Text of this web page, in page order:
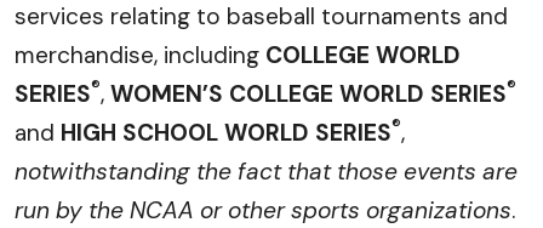
services relating to baseball tournaments and
merchandise, including COLLEGE WORLD
SERIES®, WOMEN’S COLLEGE WORLD SERIES®
and HIGH SCHOOL WORLD SERIES®,
notwithstanding the fact that those events are
run by the NCAA or other sports organizations.